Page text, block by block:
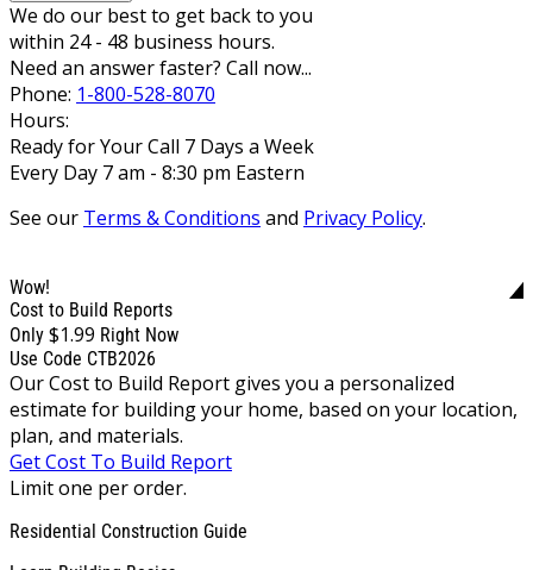
We do our best to get back to you
within 24 - 48 business hours.
Need an answer faster? Call now...
Phone: 1-800-528-8070
Hours:
Ready for Your Call 7 Days a Week
Every Day 7 am - 8:30 pm Eastern
See our Terms & Conditions and Privacy Policy.
Wow!
Cost to Build Reports
Only $1.99 Right Now
Use Code CTB2026
Our Cost to Build Report gives you a personalized
estimate for building your home, based on your location,
plan, and materials.
Get Cost To Build Report
Limit one per order.
Residential Construction Guide